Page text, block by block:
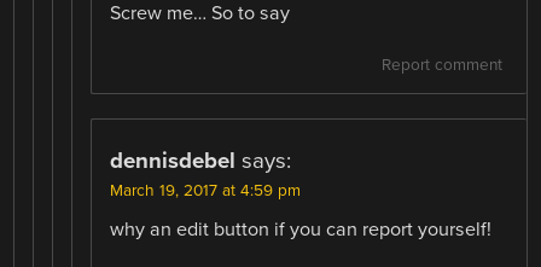
Screw me… So to say
Report comment
dennisdebel says:
March 19, 2017 at 4:59 pm
why an edit button if you can report yourself!